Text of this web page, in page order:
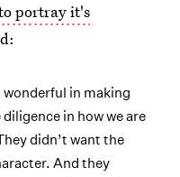
portray it's
wonderful in making
in how we are
didn’t want the
And they